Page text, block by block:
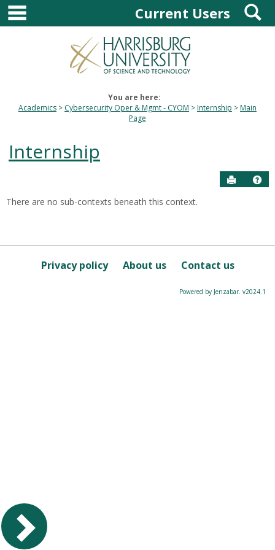
Skip
content
main navigationCurrent Users
You are here:
Academics
Cybersecurity Oper & Mgmt - CYOM Internship
Main
Page
Internship
Send to
this
Course
There are no sub-contexts beneath this context.
Privacy policy About us Contact us
Powered by Jenzabar. v2024.1